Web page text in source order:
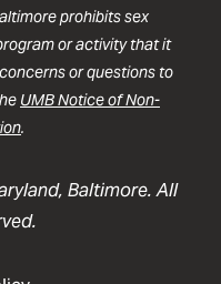
prohibits sex
or activity that it
or questions to
UMB Notice of Non-
.
Baltimore. All